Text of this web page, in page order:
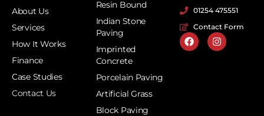
About Us
Services
How It Works
Finance
Case Studies
Contact Us
Resin Bound
Indian Stone
Paving
Imprinted
Concrete
Porcelain Paving
Artificial Grass
Block Paving
01254 475551
Contact Form